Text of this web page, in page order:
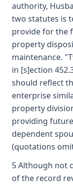
authority,
two statutes is
provide for the
property
maintenance.
in [s]ection
should reflect
enterprise
property
providing
dependent
(quotations
5 Although not
of the record